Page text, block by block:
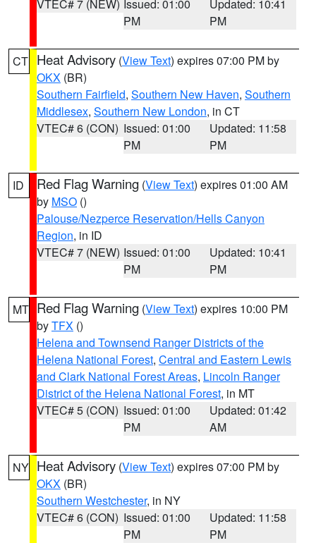
VTEC# 7 (NEW) Issued: 01:00
PM
Updated: 10:41
PM
CT Heat Advisory (View Text) expires 07:00 PM by
OKX (BR)
Southern Fairfield, Southern New Haven, Southern
Middlesex, Southern New London, in CT
VTEC# 6 (CON) Issued: 01:00
PM
Updated: 11:58
PM
ID Red Flag Warning (View Text) expires 01:00 AM
by MSO ()
Palouse/Nezperce Reservation/Hells Canyon
Region, in ID
VTEC# 7 (NEW) Issued: 01:00
PM
Updated: 10:41
PM
MT Red Flag Warning (View Text) expires 10:00 PM
byTFX ()
Helena and Townsend Ranger Districts of the
Helena National Forest, Central and Eastern Lewis
and Clark National Forest Areas, Lincoln Ranger
District of the Helena National Forest, in MT
VTEC# 5 (CON) Issued: 01:00
PM
Updated: 01:42
AM
NY Heat Advisory (View Text) expires 07:00 PM by
OKX (BR)
Southern Westchester, in NY
VTEC# 6 (CON) Issued: 01:00
PM
Updated: 11:58
PM